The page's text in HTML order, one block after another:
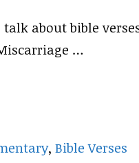
about bible
…
,Bible Verses